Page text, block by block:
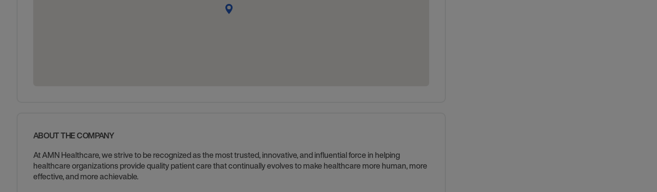
ABOUT THE COMPANY
At AMN Healthcare, we strive to be recognized as the most trusted, innovative, and influential force in helping
healthcare organizations provide quality patient care that continually evolves to make healthcare more human, more
effective, and more achievable.